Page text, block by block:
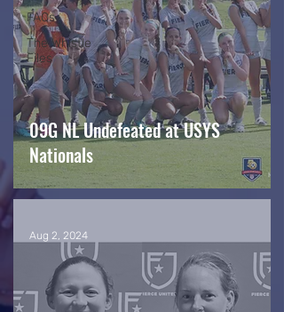
FAQs
The Whistle
Files
09G NL Undefeated at USYS
Nationals
Aug 2, 2024